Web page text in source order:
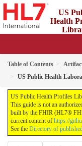
US
Health
Table of Contents
US Public Health
US Public Health Profiles
This guide is not an
built by the FHIR (HL7®
current content of https://
See the Directory of